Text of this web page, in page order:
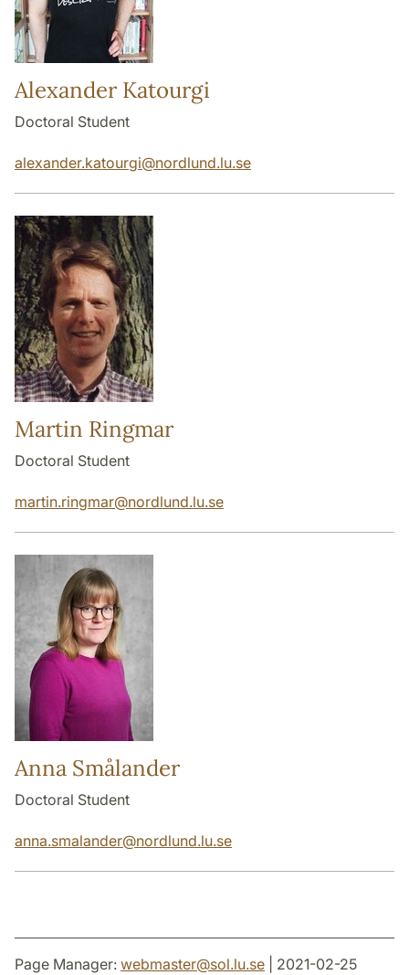
Alexander Katourgi
Doctoral Student
alexander.katourgi@nordlund.lu.se
Martin Ringmar
Doctoral Student
martin.ringmar@nordlund.lu.se
Anna Smålander
Doctoral Student
anna.smalander@nordlund.lu.se
Page Manager: webmaster@sol.lu.se | 2021-02-25